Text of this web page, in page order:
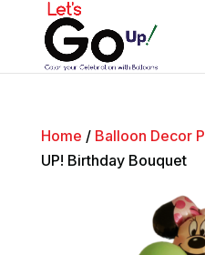
Home / Balloon Decor
UP! Birthday Bouquet